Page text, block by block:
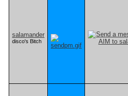
salamander
disco's Bitch